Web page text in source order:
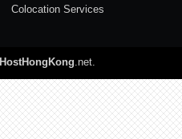
Colocation Services
HostHongKong.net.